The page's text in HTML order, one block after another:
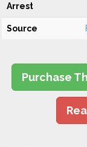
Arrest
Source
Purchase